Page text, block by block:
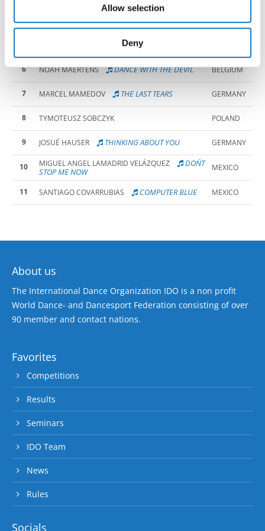
may combine it with other information that you’ve
provided to them or that they’ve collected from your use
Allow selection
Deny
4
BEN NGUYEN HIT BY A BRICK NORWAY
CEZARY'S WAY
6 NOAH MAERTENS DANCE WITH THE DEVIL BELGIUM
7 MARCEL MAMEDOV THE LAST TEARS GERMANY
8 TYMOTEUSZ SOBCZYK POLAND
9 JOSUÉ HAUSER THINKING ABOUT YOU GERMANY
10 MIGUEL ANGEL LAMADRID VELÁZQUEZ
DON´T
STOP ME NOW
MEXICO
11 SANTIAGO COVARRUBIAS COMPUTER BLUE MEXICO
About us
The International Dance Organization IDO is a non profit
World Dance- and Dancesport Federation consisting of over
90 member and contact nations.
Favorites
Competitions
Results
Seminars
IDO Team
News
Rules
Socials